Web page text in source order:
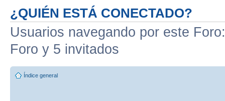
¿QUIÉN ESTÁ CONECTADO?
Usuarios navegando por este
Foro y 5 invitados
Índice general